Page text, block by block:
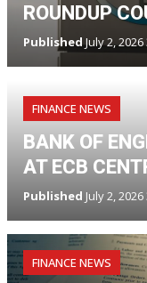
ROUNDUP
PublishedJuly 2, 2026
FINANCE NEWS
BANK OF
AT ECB
Published July 2,
FINANCE NEWS